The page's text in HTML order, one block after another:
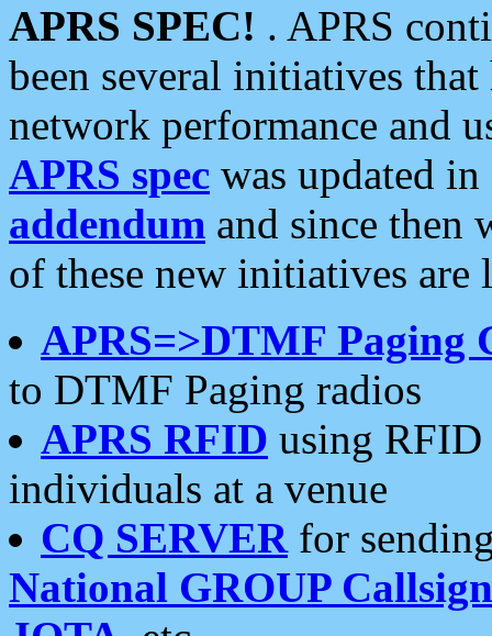
APRS SPEC! . APRS
been several initiatives
network performance and
APRS spec was updated
addendum and since then
of these new initiatives are
APRS=>DTMF Paging
to DTMF Paging radios
APRS RFID using RFID
individuals at a venue
CQ SERVERfor
National GROUP